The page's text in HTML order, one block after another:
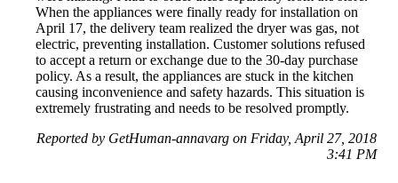
When the appliances were finally ready for installation on
April 17, the delivery team realized the dryer was gas, not
electric, preventing installation. Customer solutions refused
to accept a return or exchange due to the 30-day purchase
policy. As a result, the appliances are stuck in the kitchen
causing inconvenience and safety hazards. This situation is
extremely frustrating and needs to be resolved promptly.
Reported by GetHuman-annavarg on Friday, April 27, 2018
3:41 PM